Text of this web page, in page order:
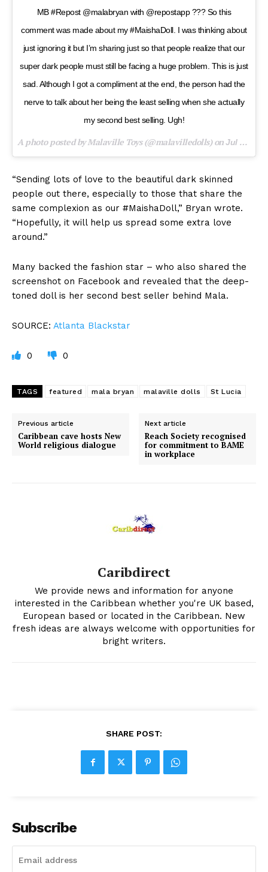
MB #Repost @malabryan with @repostapp ??? So this
comment was made about my #MaishaDoll. I was thinking about
just ignoring it but I’m sharing just so that people realize that our
super dark people must still be facing a huge problem. This is just
sad. Although I got a compliment at the end, the person had the
nerve to talk about her being the least selling when she actually
my second best selling. Ugh!
A photo posted by Malaville Toys (@malavilledolls) onJul 19, 2016 at 2:48pm PDT
“Sending lots of love to the beautiful dark skinned
people out there, especially to those that share the
same complexion as our #MaishaDoll,” Bryan wrote.
“Hopefully, it will help us spread some extra love
around.”
Many backed the fashion star – who also shared the
screenshot on Facebook and revealed that the deep-
toned doll is her second best seller behind Mala.
SOURCE: Atlanta Blackstar
0 0
TAGS featured mala bryan malaville dolls St Lucia
Previous article
Caribbean cave hosts New
World religious dialogue
Next article
Reach Society recognised
for commitment to BAME
in workplace
Caribdirect
We provide news and information for anyone
interested in the Caribbean whether you're UK based,
European based or located in the Caribbean. New
fresh ideas are always welcome with opportunities for
bright writers.
SHARE POST:
Subscribe